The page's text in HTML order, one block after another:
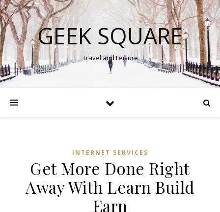
GEEK SQUARE
Travel and Leisure
INTERNET SERVICES
Get More Done Right
Away With Learn Build
Earn